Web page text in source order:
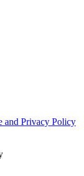
and Privacy Policy